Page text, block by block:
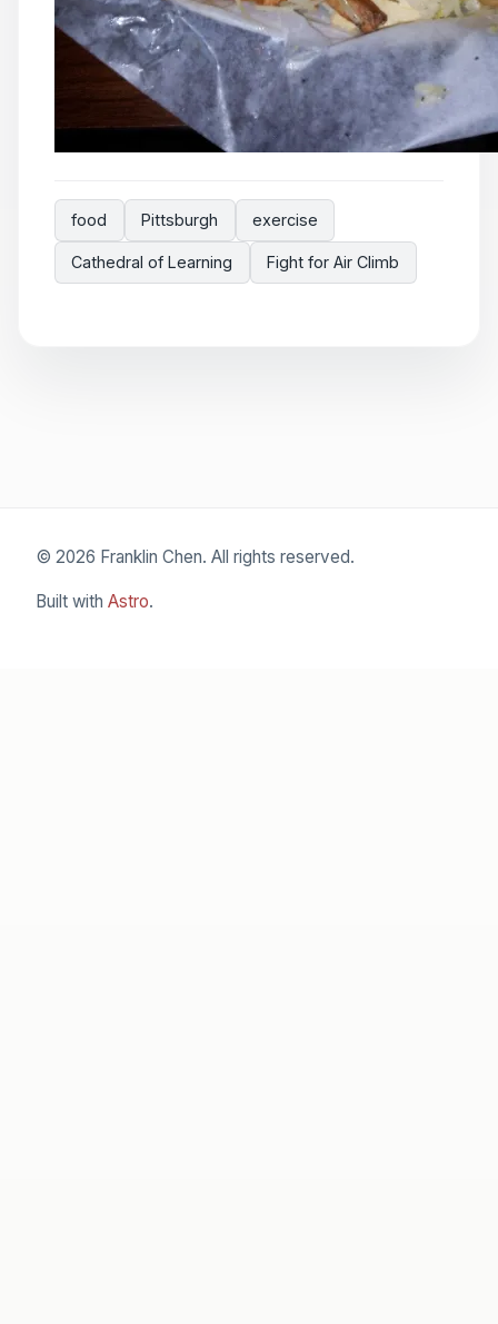
food Pittsburgh exercise
Cathedral of Learning Fight for Air Climb
© 2026 Franklin Chen. All rights reserved.
Built with Astro.